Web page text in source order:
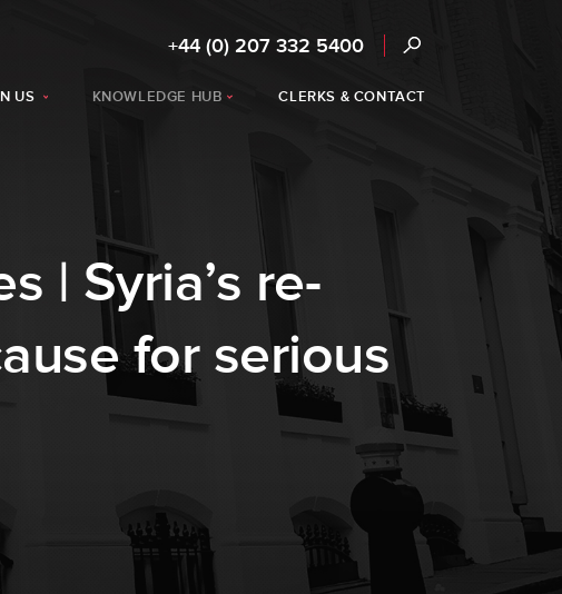
US KNOWLEDGE HUB CLERKS & CONTACT
+44 (0) 207 332 5400
| Syria’s re-
for serious